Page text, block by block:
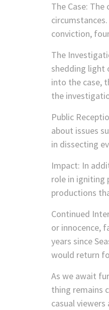
The Case:
conviction,
The
shedding light
into the case,
the
Public
about issues
in dissecting
Impact: In
role in igniting
productions
Continued
or innocence,
years since
would return
As we await
thing remains
casual